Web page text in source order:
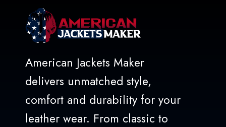
American Jackets Maker
delivers unmatched style,
comfort and durability for your
leather wear. From classic to